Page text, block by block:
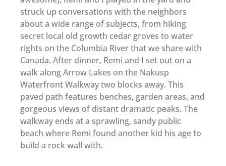
struck up conversations with the neighbors
about a wide range of subjects, from hiking
secret local old growth cedar groves to water
rights on the Columbia River that we share with
Canada. After dinner, Remi and I set out on a
walk along Arrow Lakes on the Nakusp
Waterfront Walkway two blocks away. This
paved path features benches, garden areas, and
gorgeous views of distant dramatic peaks. The
walkway ends at a sprawling, sandy public
beach where Remi found another kid his age to
build a rock wall with.